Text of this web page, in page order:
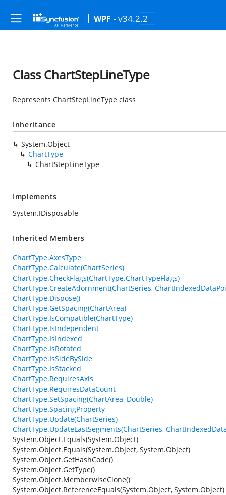
WPF - v34.2.2
Class ChartStepLineType
Represents ChartStepLineType class
Inheritance
System.Object
ChartType
ChartStepLineType
Implements
System.IDisposable
Inherited Members
ChartType.AxesType
ChartType.Calculate(ChartSeries)
ChartType.CheckFlags(ChartType.ChartTypeFlags)
ChartType.CreateAdornment(ChartSeries,
ChartType.Dispose()
ChartType.GetSpacing(ChartArea)
ChartType.IsCompatible(ChartType)
ChartType.IsIndependent
ChartType.IsIndexed
ChartType.IsRotated
ChartType.IsSideBySide
ChartType.IsStacked
ChartType.RequiresAxis
ChartType.RequiresDataCount
ChartType.SetSpacing(ChartArea, Double)
ChartType.SpacingProperty
ChartType.Update(ChartSeries)
ChartType.UpdateLastSegments(ChartSeries,
System.Object.Equals(System.Object)
System.Object.Equals(System.Object, System.Object)
System.Object.GetHashCode()
System.Object.GetType()
System.Object.MemberwiseClone()
System.Object.ReferenceEquals(System.Object, System.Object)